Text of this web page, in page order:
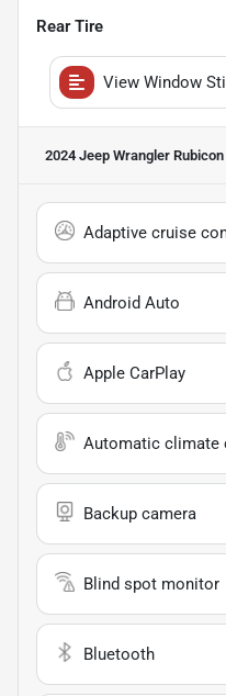
Rear Tire
View Window
2024 Jeep Wrangler Rubicon
Adaptive cruise
Android Auto
Apple CarPlay
Automatic climate
Backup camera
Blind spot monitor
Bluetooth